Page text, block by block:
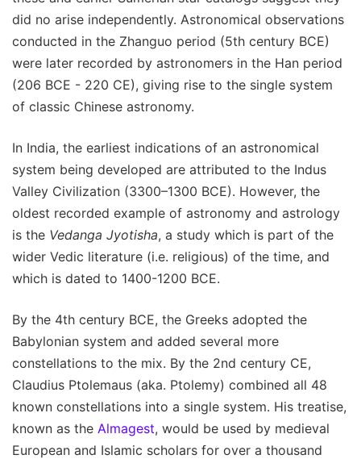
did no arise independently. Astronomical observations
conducted in the Zhanguo period (5th century BCE)
were later recorded by astronomers in the Han period
(206 BCE - 220 CE), giving rise to the single system
of classic Chinese astronomy.
In India, the earliest indications of an astronomical
system being developed are attributed to the Indus
Valley Civilization (3300–1300 BCE). However, the
oldest recorded example of astronomy and astrology
is the Vedanga Jyotisha, a study which is part of the
wider Vedic literature (i.e. religious) of the time, and
which is dated to 1400-1200 BCE.
By the 4th century BCE, the Greeks adopted the
Babylonian system and added several more
constellations to the mix. By the 2nd century CE,
Claudius Ptolemaus (aka. Ptolemy) combined all 48
known constellations into a single system. His treatise,
known as the Almagest, would be used by medieval
European and Islamic scholars for over a thousand